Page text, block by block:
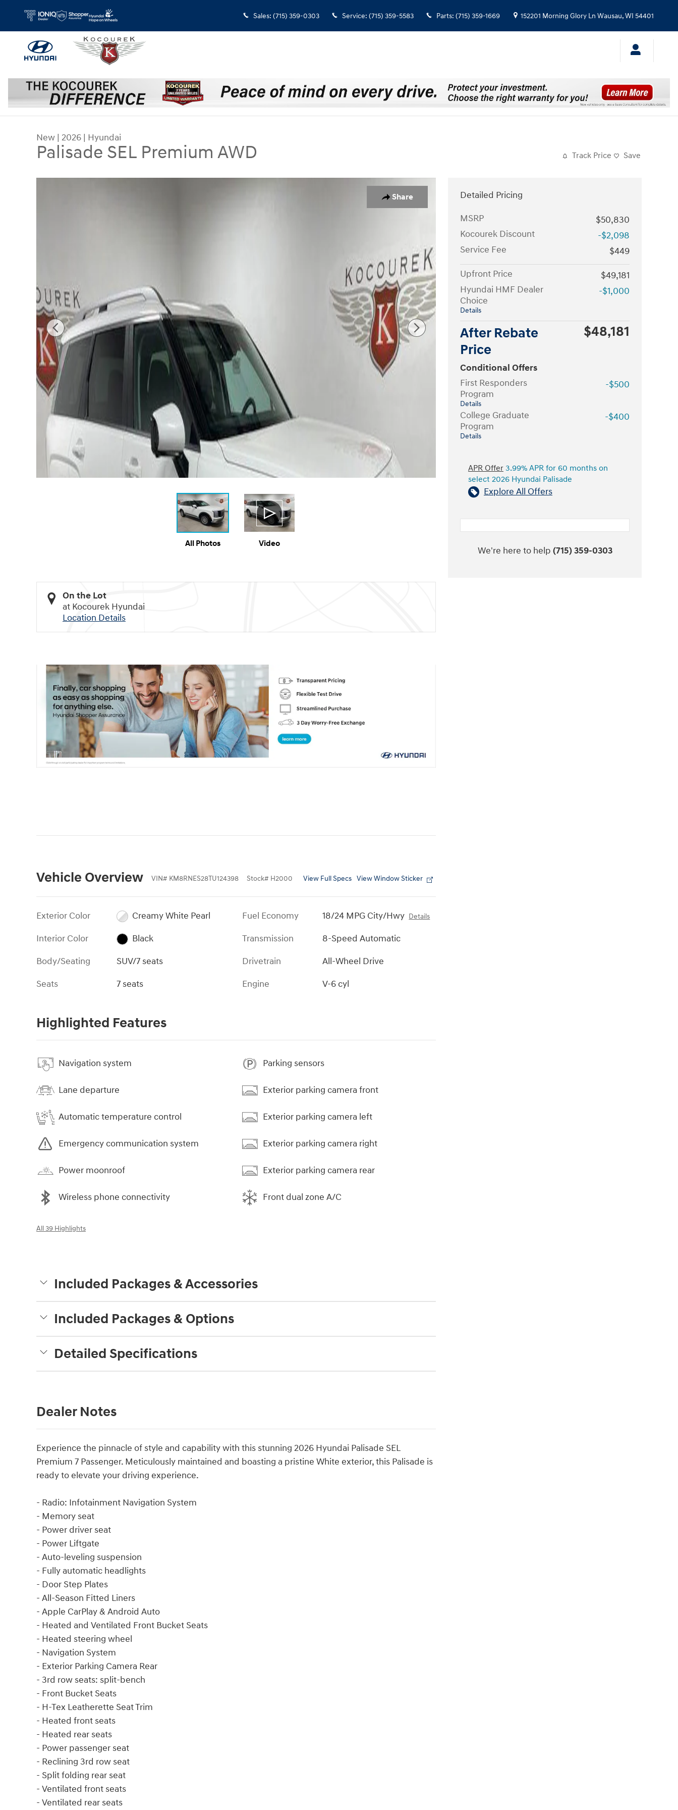
Sales: (715) 359-0303 Service: (715) 359-5583 Parts: (715) 359-1669 152201 Morning Glory Ln Wausau,WI 54401
New | 2026 | Hyundai
Palisade SEL Premium AWD Track Price Save
Share
All Photos Video
On the Lot
at Kocourek Hyundai
Location Details
Vehicle Overview VIN# KM8RNES28TU124398 Stock# H2000 View Full Specs View Window Sticker
Exterior Color
Creamy White Pearl
Interior Color
Black
Body/Seating
SUV/7 seats
Seats
7 seats
Fuel Economy 18/24 MPG City/Hwy Details
Transmission
8-Speed Automatic
Drivetrain
All-Wheel Drive
Engine
V-6 cyl
Highlighted Features
Navigation system
Lane departure
Automatic temperature control
Emergency communication system
Power moonroof
Wireless phone connectivity
Parking sensors
Exterior parking camera front
Exterior parking camera left
Exterior parking camera right
Exterior parking camera rear
Front dual zone A/C
All 39 Highlights
Included Packages & Accessories
Included Packages & Options
Detailed Specifications
Dealer Notes
Experience the pinnacle of style and capability with this stunning 2026 Hyundai Palisade SEL
Premium 7 Passenger. Meticulously maintained and boasting a pristine White exterior, this Palisade is
ready to elevate your driving experience.
- Radio: Infotainment Navigation System
- Memory seat
- Power driver seat
- Power Liftgate
- Auto-leveling suspension
- Fully automatic headlights
- Door Step Plates
- All-Season Fitted Liners
- Apple CarPlay & Android Auto
- Heated and Ventilated Front Bucket Seats
- Heated steering wheel
- Navigation System
- Exterior Parking Camera Rear
- 3rd row seats: split-bench
- Front Bucket Seats
- H-Tex Leatherette Seat Trim
- Heated front seats
- Heated rear seats
- Power passenger seat
- Reclining 3rd row seat
- Split folding rear seat
- Ventilated front seats
- Ventilated rear seats
Detailed Pricing
MSRP
$50,830
Kocourek Discount
-$2,098
Service Fee
$449
Upfront Price
$49,181
Hyundai HMF Dealer
Choice
Details
-$1,000
After Rebate
Price
$48,181
Conditional Offers
First Responders
Program
Details
-$500
College Graduate
Program
Details
-$400
APR Offer 3.99% APR for 60 months on
select 2026 Hyundai Palisade
Explore All Offers
We're here to help (715) 359-0303